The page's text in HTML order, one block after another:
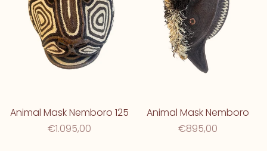
Animal Mask Nemboro 125
€1.095,00
Animal Mask Nemboro
€895,00